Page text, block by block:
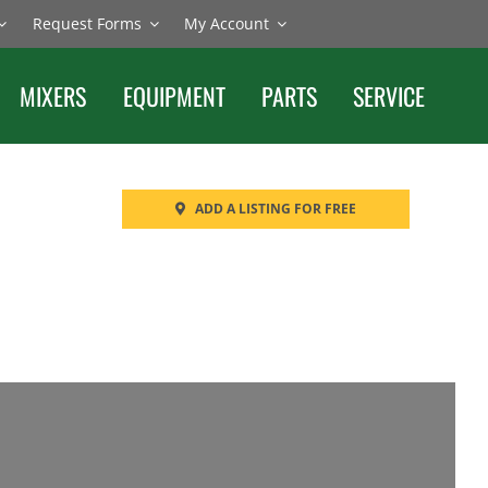
Request Forms My Account
MIXERS EQUIPMENT PARTS SERVICE
ADD A LISTING FOR FREE